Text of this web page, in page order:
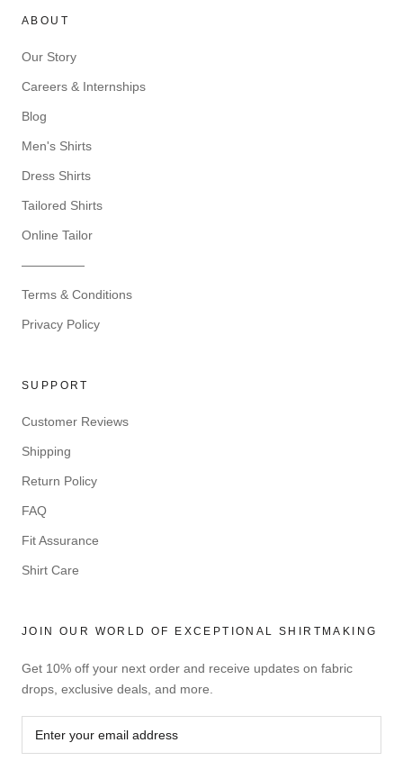
ABOUT
Our Story
Careers & Internships
Blog
Men's Shirts
Dress Shirts
Tailored Shirts
Online Tailor
—————
Terms & Conditions
Privacy Policy
SUPPORT
Customer Reviews
Shipping
Return Policy
FAQ
Fit Assurance
Shirt Care
JOIN OUR WORLD OF EXCEPTIONAL SHIRTMAKING
Get 10% off your next order and receive updates on fabric
drops, exclusive deals, and more.